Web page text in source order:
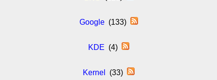
Google(133)
KDE (4)
Kernel (33)